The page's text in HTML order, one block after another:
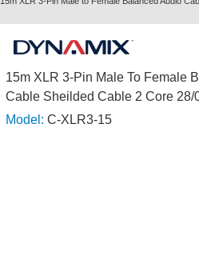
15m XLR 3-Pin Male To Female
Cable Sheilded Cable 2 Core 28/
Model: C-XLR3-15